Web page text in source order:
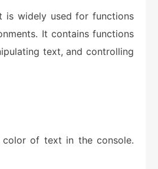
is widely used for functions
It contains functions
text, and controlling
of text in the console.